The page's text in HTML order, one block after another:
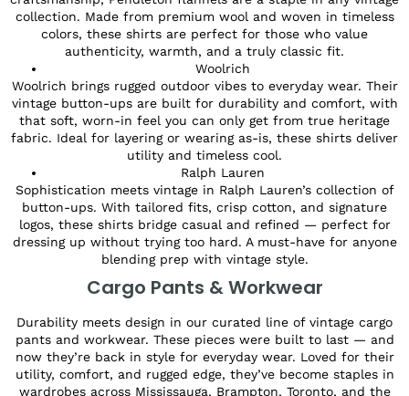
collection. Made from premium wool and woven in timeless
colors, these shirts are perfect for those who value
authenticity, warmth, and a truly classic fit.
Woolrich
Woolrich brings rugged outdoor vibes to everyday wear. Their
vintage button-ups are built for durability and comfort, with
that soft, worn-in feel you can only get from true heritage
fabric. Ideal for layering or wearing as-is, these shirts deliver
utility and timeless cool.
Ralph Lauren
Sophistication meets vintage in Ralph Lauren’s collection of
button-ups. With tailored fits, crisp cotton, and signature
logos, these shirts bridge casual and refined — perfect for
dressing up without trying too hard. A must-have for anyone
blending prep with vintage style.
Cargo Pants & Workwear
Durability meets design in our curated line of vintage cargo
pants and workwear. These pieces were built to last — and
now they’re back in style for everyday wear. Loved for their
utility, comfort, and rugged edge, they’ve become staples in
wardrobes across Mississauga, Brampton, Toronto, and the